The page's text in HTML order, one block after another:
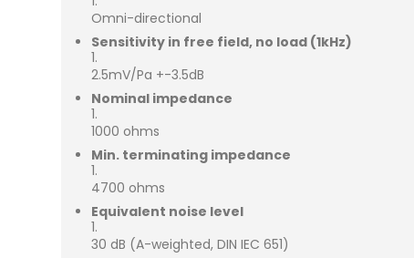
Omni-directional
Sensitivity in free field, no load (1kHz)
2.5mV/Pa +-3.5dB
Nominal impedance
1000 ohms
Min. terminating impedance
4700 ohms
Equivalent noise level
30 dB (A-weighted, DIN IEC 651)